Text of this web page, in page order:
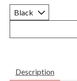
Description